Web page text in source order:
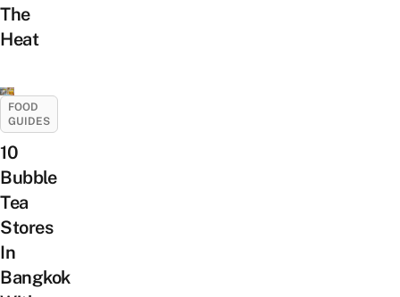
The
Heat
FOOD
GUIDES
10
Bubble
Tea
Stores
In
Bangkok